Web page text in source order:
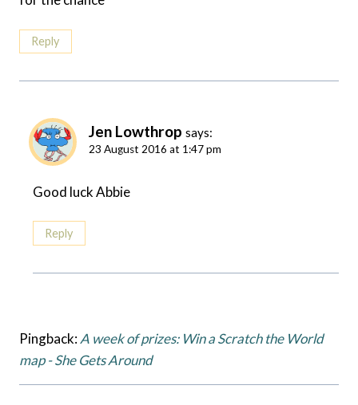
Reply
Jen Lowthrop says:
23 August 2016 at 1:47 pm
Good luck Abbie
Reply
Pingback:A week of prizes: Win a Scratch the World
map - She Gets Around